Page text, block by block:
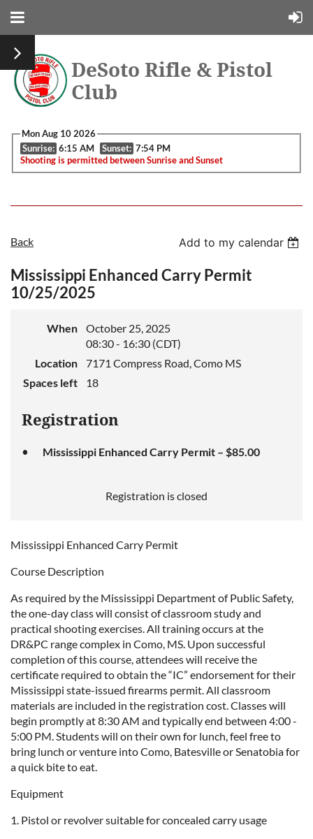
DeSoto Rifle & Pistol
Club
Mon Aug 10 2026
Sunrise: 6:15 AM Sunset: 7:54 PM
Shooting is permitted between Sunrise and Sunset
Back Add to my calendar
Mississippi Enhanced Carry Permit
10/25/2025
When
October 25, 2025
08:30 - 16:30 (CDT)
Location
7171 Compress Road, Como MS
Spaces left
18
Registration
Mississippi Enhanced Carry Permit – $85.00
Registration is closed
Mississippi Enhanced Carry Permit
Course Description
As required by the Mississippi Department of Public Safety,
the one-day class will consist of classroom study and
practical shooting exercises. All training occurs at the
DR&PC range complex in Como, MS. Upon successful
completion of this course, attendees will receive the
certificate required to obtain the “IC” endorsement for their
Mississippi state-issued firearms permit. All classroom
materials are included in the registration cost. Classes will
begin promptly at 8:30 AM and typically end between 4:00 -
5:00 PM. Students will on their own for lunch, feel free to
bring lunch or venture into Como, Batesville or Senatobia for
a quick bite to eat.
Equipment
1. Pistol or revolver suitable for concealed carry usage